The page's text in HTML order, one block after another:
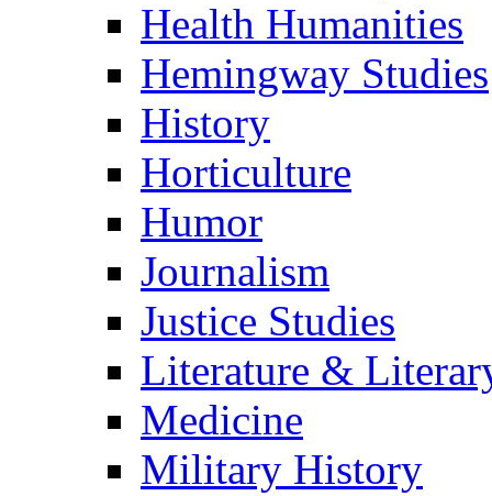
Health Humanities
Hemingway Studies
History
Horticulture
Humor
Journalism
Justice Studies
Literature &
Medicine
Military History